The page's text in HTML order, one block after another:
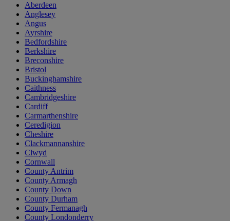
Aberdeen
Anglesey
Angus
Ayrshire
Bedfordshire
Berkshire
Breconshire
Bristol
Buckinghamshire
Caithness
Cambridgeshire
Cardiff
Carmarthenshire
Ceredigion
Cheshire
Clackmannanshire
Clwyd
Cornwall
County Antrim
County Armagh
County Down
County Durham
County Fermanagh
County Londonderry